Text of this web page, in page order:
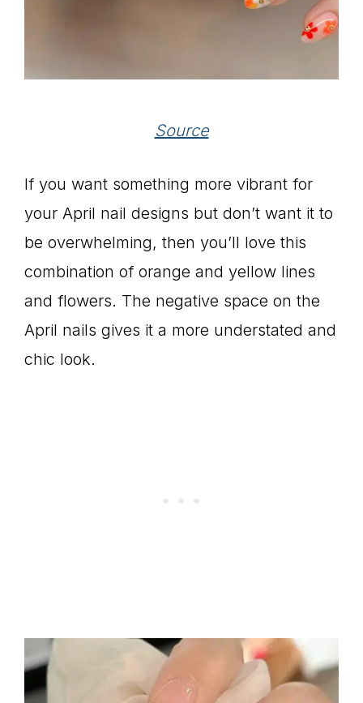
Source
If you want something more vibrant for
your April nail designs but don’t want it to
be overwhelming, then you’ll love this
combination of orange and yellow lines
and flowers. The negative space on the
April nails gives it a more understated and
chic look.